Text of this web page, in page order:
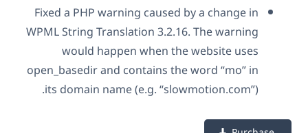
Fixed a PHP warning caused by a change in
WPML String Translation 3.2.16. The warning
would happen when the website uses
open_basedir and contains the word “mo” in
its domain name (e.g. “slowmotion.com”).